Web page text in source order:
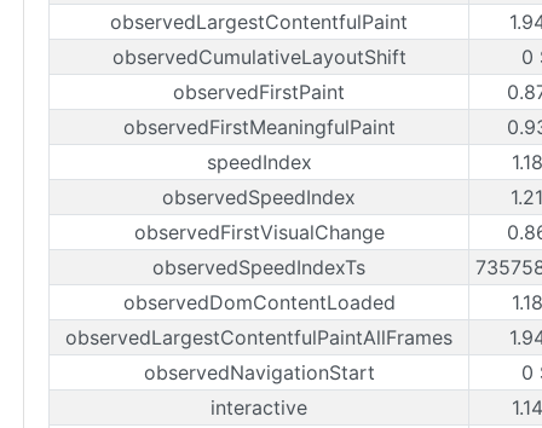
observedLargestContentfulPaint
observedCumulativeLayoutShift
0
observedFirstPaint
observedFirstMeaningfulPaint
speedIndex
observedSpeedIndex
observedFirstVisualChange
observedSpeedIndexTs
observedDomContentLoaded
observedLargestContentfulPaintAllFrames
observedNavigationStart
0
interactive